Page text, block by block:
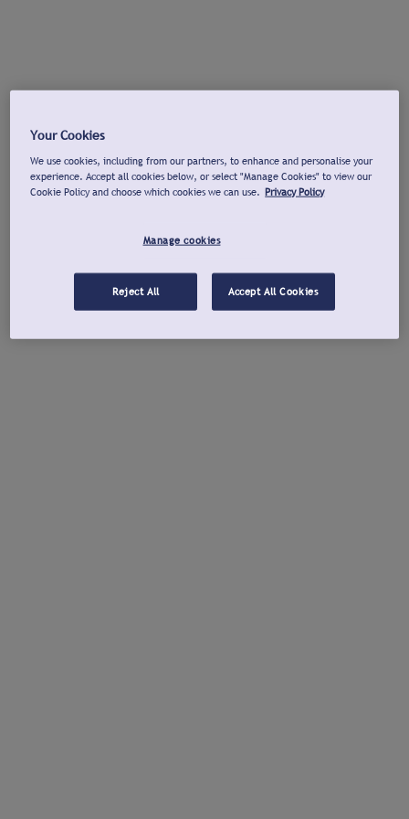
Your Cookies
We use cookies, including from our partners, to enhance and personalise your
experience. Accept all cookies below, or select "Manage Cookies" to view our
Cookie Policy and choose which cookies we can use. Privacy Policy
Manage cookies
Reject All Accept All Cookies